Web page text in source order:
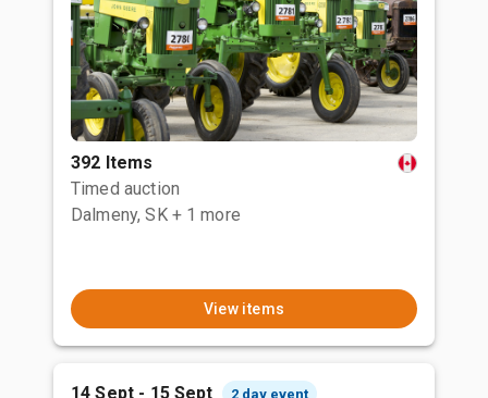
392 Items
Timed auction
Dalmeny, SK + 1 more
View items
14 Sept - 15 Sept 2 day event